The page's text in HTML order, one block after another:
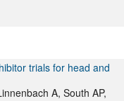
trials for head and
A, South AP,